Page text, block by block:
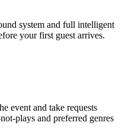
system and full intelligent
your first guest arrives.
event and take requests
plays and preferred genres